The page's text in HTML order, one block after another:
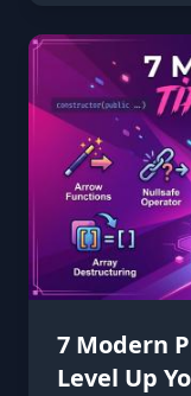
7 Modern
Level Up